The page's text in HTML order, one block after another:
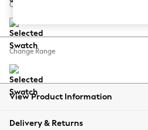
Balloon Trousers
Summer Footwear
All Clothing
Beachwear
Coats & Jackets
Change Feet
Change Range
View Product Information
Delivery & Returns